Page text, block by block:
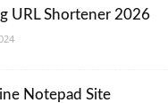
URL Shortener 2026
Notepad Site